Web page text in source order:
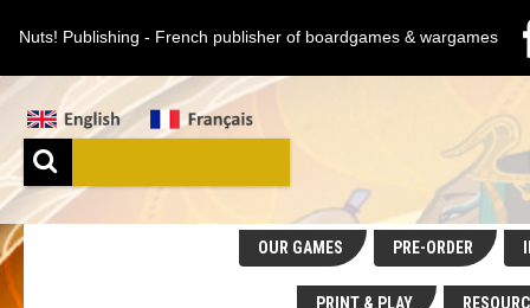
Nuts! Publishing - French publisher of boardgames & wargames
OUR GAMES PRE-ORDER
PRINT & PLAY